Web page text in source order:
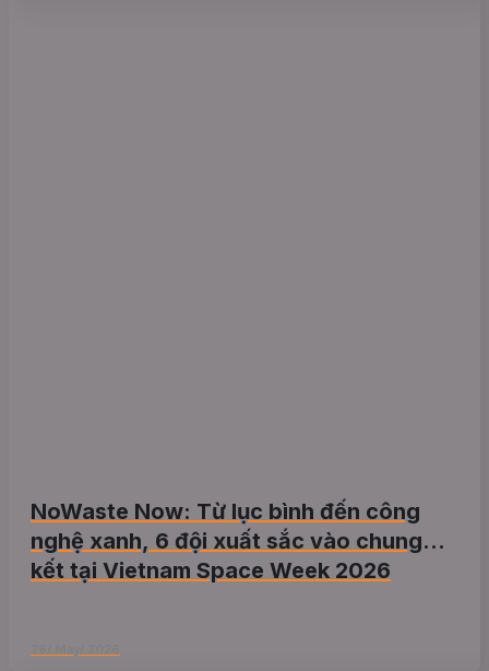
NoWaste Now: Từ lục bình đến công
nghệ xanh, 6 đội xuất sắc vào chung
kết tại Vietnam Space Week 2026